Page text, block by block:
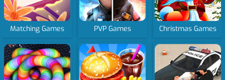
Matching Games PVP Games Christmas Games